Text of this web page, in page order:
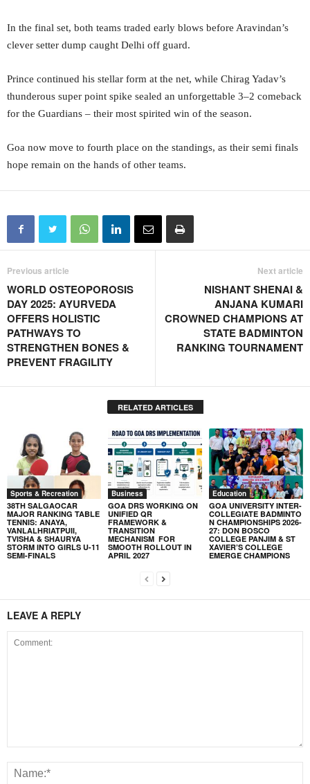
In the final set, both teams traded early blows before Aravindan’s
clever setter dump caught Delhi off guard.
Prince continued his stellar form at the net, while Chirag Yadav’s
thunderous super point spike sealed an unforgettable 3–2 comeback
for the Guardians – their most spirited win of the season.
Goa now move to fourth place on the standings, as their semi finals
hope remain on the hands of other teams.
Previous article
WORLD OSTEOPOROSIS
DAY 2025: AYURVEDA
OFFERS HOLISTIC
PATHWAYS TO
STRENGTHEN BONES &
PREVENT FRAGILITY
Next article
NISHANT SHENAI &
ANJANA KUMARI
CROWNED CHAMPIONS AT
STATE BADMINTON
RANKING TOURNAMENT
RELATED ARTICLES
Sports & Recreation
38TH SALGAOCAR
MAJOR RANKING TABLE
TENNIS: ANAYA,
VANLALHRIATPUII,
TVISHA & SHAURYA
STORM INTO GIRLS U-11
SEMI-FINALS
Business
GOA DRS WORKING ON
UNIFIED QR
FRAMEWORK &
TRANSITION
MECHANISM FOR
SMOOTH ROLLOUT IN
APRIL 2027
Education
GOA UNIVERSITY INTER-
COLLEGIATE BADMINTO
N CHAMPIONSHIPS 2026-
27: DON BOSCO
COLLEGE PANJIM & ST
XAVIER’S COLLEGE
EMERGE CHAMPIONS
LEAVE A REPLY